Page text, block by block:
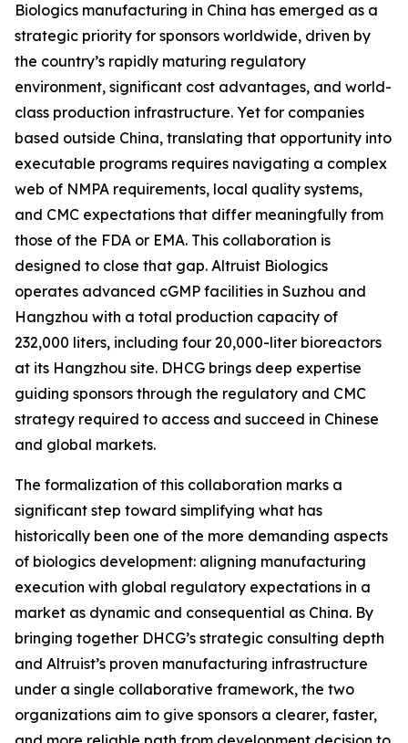
Biologics manufacturing in China has emerged as a
strategic priority for sponsors worldwide, driven by
the country’s rapidly maturing regulatory
environment, significant cost advantages, and world-
class production infrastructure. Yet for companies
based outside China, translating that opportunity into
executable programs requires navigating a complex
web of NMPA requirements, local quality systems,
and CMC expectations that differ meaningfully from
those of the FDA or EMA. This collaboration is
designed to close that gap. Altruist Biologics
operates advanced cGMP facilities in Suzhou and
Hangzhou with a total production capacity of
232,000 liters, including four 20,000-liter bioreactors
at its Hangzhou site. DHCG brings deep expertise
guiding sponsors through the regulatory and CMC
strategy required to access and succeed in Chinese
and global markets.
The formalization of this collaboration marks a
significant step toward simplifying what has
historically been one of the more demanding aspects
of biologics development: aligning manufacturing
execution with global regulatory expectations in a
market as dynamic and consequential as China. By
bringing together DHCG’s strategic consulting depth
and Altruist’s proven manufacturing infrastructure
under a single collaborative framework, the two
organizations aim to give sponsors a clearer, faster,